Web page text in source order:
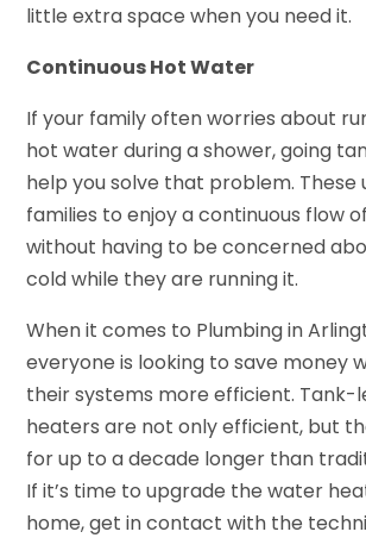
little extra space when you need it.
Continuous Hot Water
If your family often worries about
hot water during a shower, going
help you solve that problem. These
families to enjoy a continuous flow
without having to be concerned
cold while they are running it.
When it comes to Plumbing in
everyone is looking to save money
their systems more efficient. Tank-
heaters are not only efficient, but
for up to a decade longer than
If it’s time to upgrade the water
home, get in contact with the